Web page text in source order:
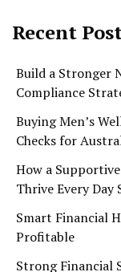
Recent
Build a Stronger
Compliance
Buying Men’s
Checks for
How a
Thrive Every Day
Smart Financial
Profitable
Strong Financial